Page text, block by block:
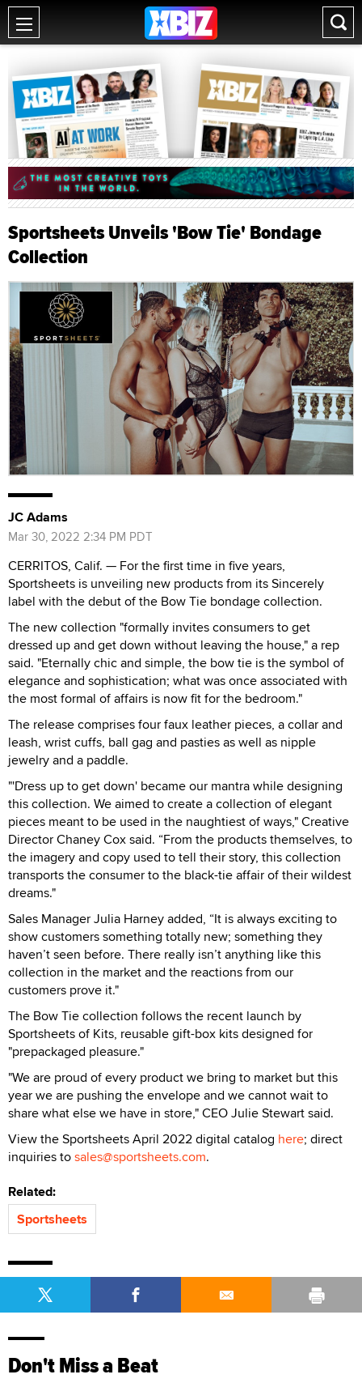
Sportsheets Unveils 'Bow Tie' Bondage
Collection
JC Adams
Mar 30, 2022 2:34 PM PDT
CERRITOS, Calif. — For the first time in five years,
Sportsheets is unveiling new products from its Sincerely
label with the debut of the Bow Tie bondage collection.
The new collection "formally invites consumers to get
dressed up and get down without leaving the house," a rep
said. "Eternally chic and simple, the bow tie is the symbol of
elegance and sophistication; what was once associated with
the most formal of affairs is now fit for the bedroom."
The release comprises four faux leather pieces, a collar and
leash, wrist cuffs, ball gag and pasties as well as nipple
jewelry and a paddle.
"'Dress up to get down' became our mantra while designing
this collection. We aimed to create a collection of elegant
pieces meant to be used in the naughtiest of ways," Creative
Director Chaney Cox said. “From the products themselves, to
the imagery and copy used to tell their story, this collection
transports the consumer to the black-tie affair of their wildest
dreams."
Sales Manager Julia Harney added, “It is always exciting to
show customers something totally new; something they
haven’t seen before. There really isn’t anything like this
collection in the market and the reactions from our
customers prove it."
The Bow Tie collection follows the recent launch by
Sportsheets of Kits, reusable gift-box kits designed for
"prepackaged pleasure."
"We are proud of every product we bring to market but this
year we are pushing the envelope and we cannot wait to
share what else we have in store," CEO Julie Stewart said.
View the Sportsheets April 2022 digital catalog here; direct
inquiries tosales@sportsheets.com.
Related:
Sportsheets
Don't Miss a Beat